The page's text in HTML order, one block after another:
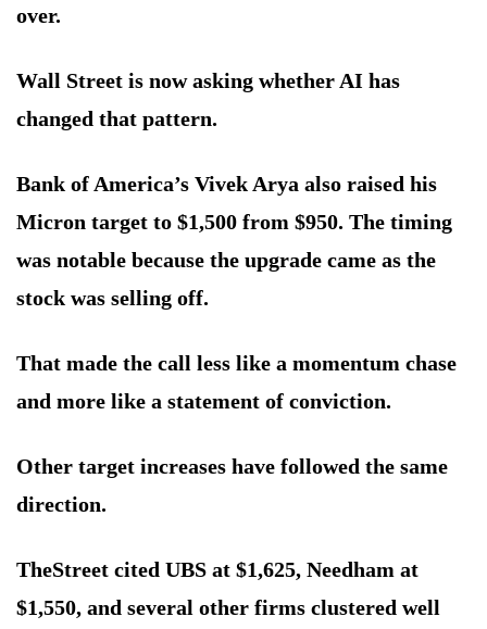
over.
Wall Street is now asking whether AI has
changed that pattern.
Bank of America’s Vivek Arya also raised his
Micron target to $1,500 from $950. The timing
was notable because the upgrade came as the
stock was selling off.
That made the call less like a momentum chase
and more like a statement of conviction.
Other target increases have followed the same
direction.
TheStreet cited UBS at $1,625, Needham at
$1,550, and several other firms clustered well